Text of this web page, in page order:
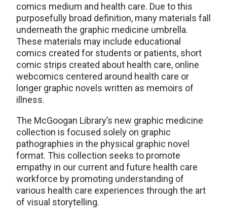
comics medium and health care. Due to this
purposefully broad definition, many materials fall
underneath the graphic medicine umbrella.
These materials may include educational
comics created for students or patients, short
comic strips created about health care, online
webcomics centered around health care or
longer graphic novels written as memoirs of
illness.
The McGoogan Library’s new graphic medicine
collection is focused solely on graphic
pathographies in the physical graphic novel
format. This collection seeks to promote
empathy in our current and future health care
workforce by promoting understanding of
various health care experiences through the art
of visual storytelling.